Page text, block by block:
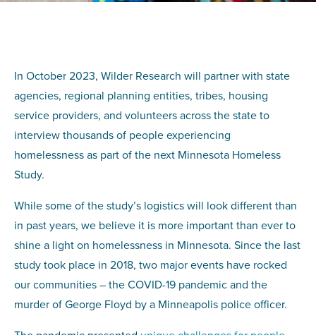
In October 2023, Wilder Research will partner with state
agencies, regional planning entities, tribes, housing
service providers, and volunteers across the state to
interview thousands of people experiencing
homelessness as part of the next Minnesota Homeless
Study.
While some of the study’s logistics will look different than
in past years, we believe it is more important than ever to
shine a light on homelessness in Minnesota. Since the last
study took place in 2018, two major events have rocked
our communities – the COVID-19 pandemic and the
murder of George Floyd by a Minneapolis police officer.